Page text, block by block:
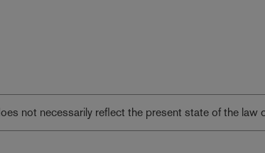
not necessarily reflect the present state of the law